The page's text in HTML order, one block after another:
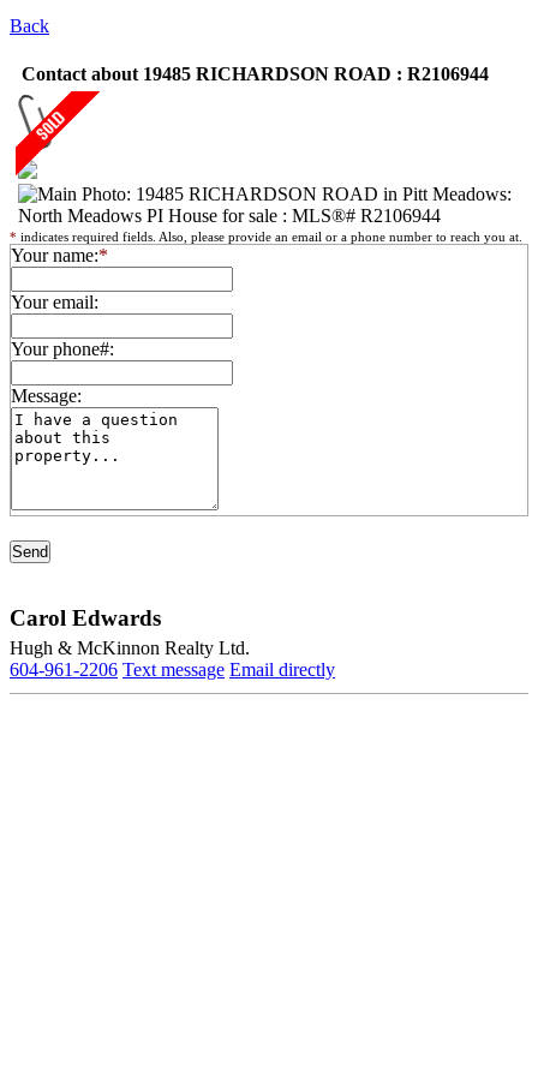
Back
Contact about 19485 RICHARDSON ROAD : R2106944
* indicates required fields. Also, please provide an email or a phone number to reach you at.
Your name:*
Your email:
Your phone#:
Message:
Carol Edwards
Hugh & McKinnon Realty Ltd.
604-961-2206 Text message Email directly